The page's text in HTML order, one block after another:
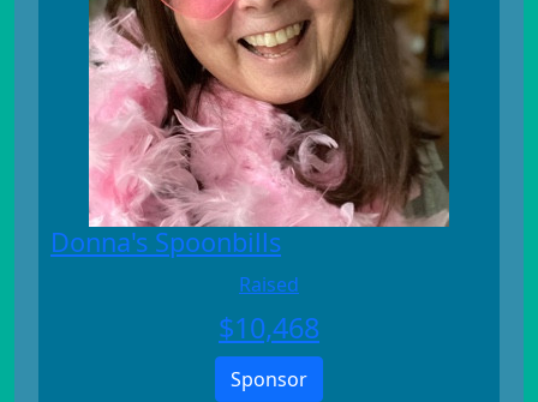
Donna's Spoonbills
Raised
$10,468
Sponsor